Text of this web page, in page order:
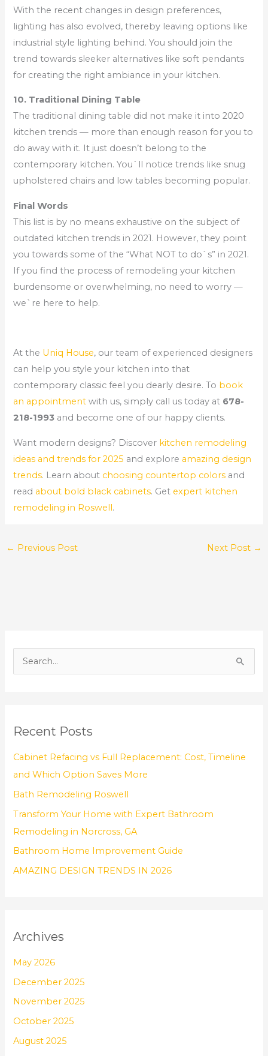
With the recent changes in design preferences,
lighting has also evolved, thereby leaving options like
industrial style lighting behind. You should join the
trend towards sleeker alternatives like soft pendants
for creating the right ambiance in your kitchen.
10. Traditional Dining Table
The traditional dining table did not make it into 2020
kitchen trends — more than enough reason for you to
do away with it. It just doesn’t belong to the
contemporary kitchen. You`ll notice trends like snug
upholstered chairs and low tables becoming popular.
Final Words
This list is by no means exhaustive on the subject of
outdated kitchen trends in 2021. However, they point
you towards some of the “What NOT to do`s” in 2021.
If you find the process of remodeling your kitchen
burdensome or overwhelming, no need to worry —
we`re here to help.
At the Uniq House, our team of experienced designers
can help you style your kitchen into that
contemporary classic feel you dearly desire. To book
an appointment with us, simply call us today at 678-
218-1993 and become one of our happy clients.
Want modern designs? Discover kitchen remodeling
ideas and trends for 2025 and explore amazing design
trends. Learn about choosing countertop colors and
read about bold black cabinets. Get expert kitchen
remodeling in Roswell.
← Previous Post Next Post →
c
Recent Posts
Cabinet Refacing vs Full Replacement: Cost, Timeline
and Which Option Saves More
Bath Remodeling Roswell
Transform Your Home with Expert Bathroom
Remodeling in Norcross, GA
Bathroom Home Improvement Guide
AMAZING DESIGN TRENDS IN 2026
Archives
May 2026
December 2025
November 2025
October 2025
August 2025